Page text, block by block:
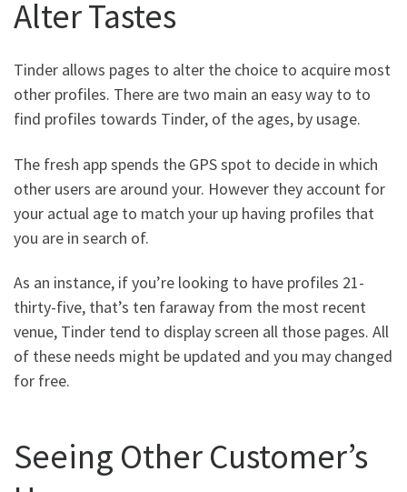
Alter Tastes
Tinder allows pages to alter the choice to acquire most
other profiles. There are two main an easy way to to
find profiles towards Tinder, of the ages, by usage.
The fresh app spends the GPS spot to decide in which
other users are around your. However they account for
your actual age to match your up having profiles that
you are in search of.
As an instance, if you’re looking to have profiles 21-
thirty-five, that’s ten faraway from the most recent
venue, Tinder tend to display screen all those pages. All
of these needs might be updated and you may changed
for free.
Seeing Other Customer’s